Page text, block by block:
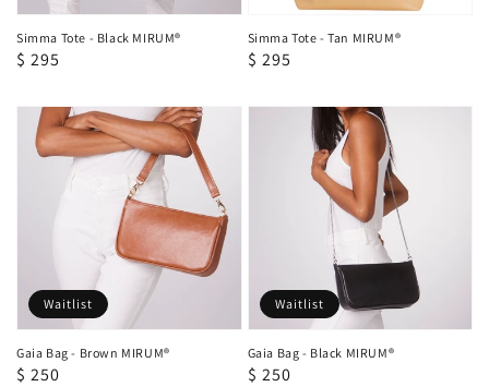
Simma Tote - Black MIRUM®
Regular
$ 295
Simma Tote - Tan MIRUM®
Regular
$ 295
Gaia Bag - Brown MIRUM®
Regular
$ 250
Waitlist
Gaia Bag - Black MIRUM®
Regular
$ 250
Waitlist